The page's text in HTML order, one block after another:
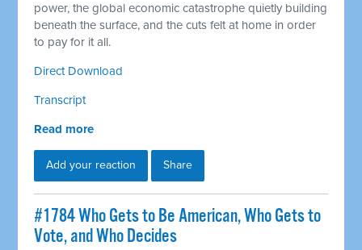
power, the global economic catastrophe quietly building
beneath the surface, and the cuts felt at home in order
to pay for it all.
Direct Download
Transcript
Read more
Add your reaction Share
#1784 Who Gets to Be American, Who Gets to
Vote, and Who Decides